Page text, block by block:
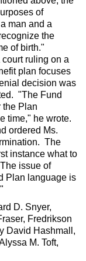
of
man and a
the
of birth."
ruling on a
plan focuses
decision was
"The Fund
the Plan
time," he wrote.
ordered Ms.
The
instance what to
issue of
Plan language is
D. Snyer,
Fredrikson
David Hashmall,
M. Toft,